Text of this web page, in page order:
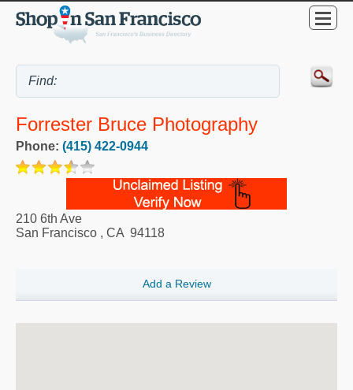
Forrester Bruce Photography
Phone: (415) 422-0944
210 6th Ave
San Francisco , CA 94118
Add a Review